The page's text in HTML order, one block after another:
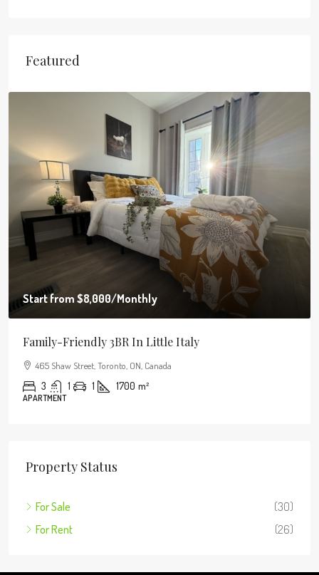
Featured
Start from $8,000/Monthly
Family-Friendly 3BR In Little Italy
465 Shaw Street, Toronto, ON, Canada
3 1 1 1700 m²
APARTMENT
Property Status
For Sale
(30)
For Rent
(26)